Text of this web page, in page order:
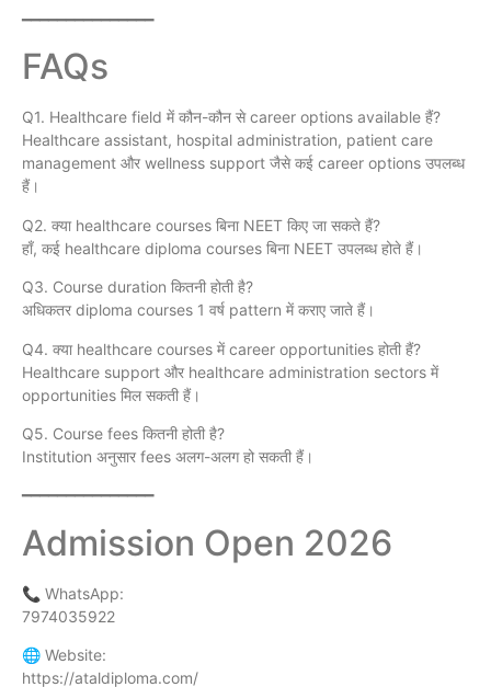
━━━━━━━━━━━━━━━
FAQs
Q1. Healthcare field में कौन-कौन से career options available हैं?
Healthcare assistant, hospital administration, patient care
management और wellness support जैसे कई career options उपलब्ध
हैं।
Q2. क्या healthcare courses बिना NEET किए जा सकते हैं?
हाँ, कई healthcare diploma courses बिना NEET उपलब्ध होते हैं।
Q3. Course duration कितनी होती है?
अधिकतर diploma courses 1 वर्ष pattern में कराए जाते हैं।
Q4. क्या healthcare courses में career opportunities होती हैं?
Healthcare support और healthcare administration sectors में
opportunities मिल सकती हैं।
Q5. Course fees कितनी होती है?
Institution अनुसार fees अलग-अलग हो सकती हैं।
━━━━━━━━━━━━━━━
Admission Open 2026
📞 WhatsApp:
7974035922
🌐 Website:
https://ataldiploma.com/